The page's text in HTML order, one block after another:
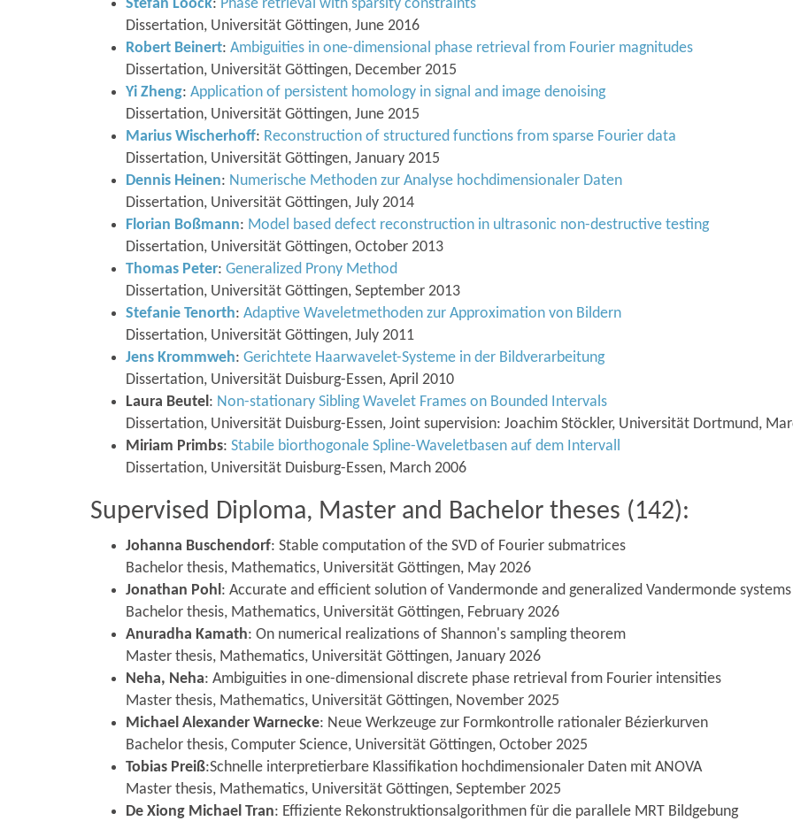
Stefan Loock: Phase retrieval with sparsity constraints
Dissertation, Universität Göttingen, June 2016
Robert Beinert: Ambiguities in one-dimensional phase retrieval from Fourier magnitudes
Dissertation, Universität Göttingen, December 2015
Yi Zheng: Application of persistent homology in signal and image denoising
Dissertation, Universität Göttingen, June 2015
Marius Wischerhoff: Reconstruction of structured functions from sparse Fourier data
Dissertation, Universität Göttingen, January 2015
Dennis Heinen: Numerische Methoden zur Analyse hochdimensionaler Daten
Dissertation, Universität Göttingen, July 2014
Florian Boßmann: Model based defect reconstruction in ultrasonic non-destructive testing
Dissertation, Universität Göttingen, October 2013
Thomas Peter: Generalized Prony Method
Dissertation, Universität Göttingen, September 2013
Stefanie Tenorth: Adaptive Waveletmethoden zur Approximation von Bildern
Dissertation, Universität Göttingen, July 2011
Jens Krommweh: Gerichtete Haarwavelet-Systeme in der Bildverarbeitung
Dissertation, Universität Duisburg-Essen, April 2010
Laura Beutel: Non-stationary Sibling Wavelet Frames on Bounded Intervals
Dissertation, Universität Duisburg-Essen, Joint supervision: Joachim Stöckler, Universität Dortmund,
Miriam Primbs: Stabile biorthogonale Spline-Waveletbasen auf dem Intervall
Dissertation, Universität Duisburg-Essen, March 2006
Supervised Diploma, Master and Bachelor theses (142):
Johanna Buschendorf: Stable computation of the SVD of Fourier submatrices
Bachelor thesis, Mathematics, Universität Göttingen, May 2026
Jonathan Pohl: Accurate and efficient solution of Vandermonde and generalized Vandermonde systems
Bachelor thesis, Mathematics, Universität Göttingen, February 2026
Anuradha Kamath: On numerical realizations of Shannon's sampling theorem
Master thesis, Mathematics, Universität Göttingen, January 2026
Neha, Neha: Ambiguities in one-dimensional discrete phase retrieval from Fourier intensities
Master thesis, Mathematics, Universität Göttingen, November 2025
Michael Alexander Warnecke: Neue Werkzeuge zur Formkontrolle rationaler Bézierkurven
Bachelor thesis, Computer Science, Universität Göttingen, October 2025
Tobias Preiß:Schnelle interpretierbare Klassifikation hochdimensionaler Daten mit ANOVA
Master thesis, Mathematics, Universität Göttingen, September 2025
De Xiong Michael Tran: Effiziente Rekonstruktionsalgorithmen für die parallele MRT Bildgebung